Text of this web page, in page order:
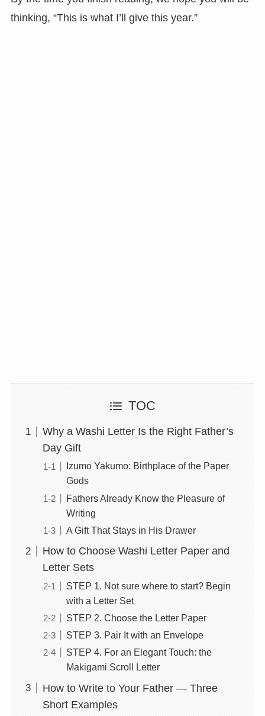
thinking, “This is what I’ll give this year.”
TOC
Why a Washi Letter Is the Right Father’s
Day Gift
Izumo Yakumo: Birthplace of the Paper
Gods
Fathers Already Know the Pleasure of
Writing
A Gift That Stays in His Drawer
How to Choose Washi Letter Paper and
Letter Sets
STEP 1. Not sure where to start? Begin
with a Letter Set
STEP 2. Choose the Letter Paper
STEP 3. Pair It with an Envelope
STEP 4. For an Elegant Touch: the
Makigami Scroll Letter
How to Write to Your Father — Three
Short Examples